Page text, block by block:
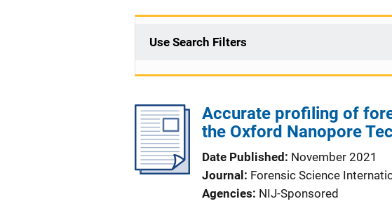
Use Search Filters
Accurate profiling of
the Oxford Nanopore
Date Published
November 2021
Journal
Forensic Science
Agencies NIJ-Sponsored